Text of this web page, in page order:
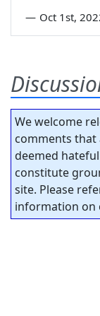
— Oct 1st,
We welcome
comments that
deemed
constitute
site. Please
information on